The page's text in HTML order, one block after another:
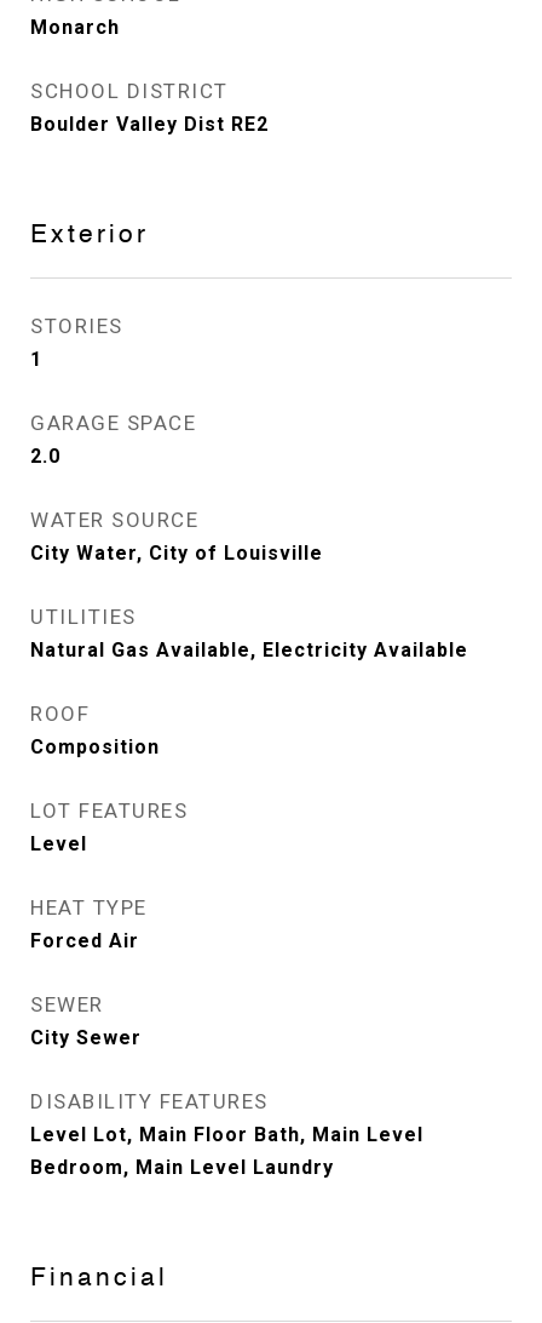
Monarch
SCHOOL DISTRICT
Boulder Valley Dist RE2
Exterior
STORIES
1
GARAGE SPACE
2.0
WATER SOURCE
City Water, City of Louisville
UTILITIES
Natural Gas Available, Electricity Available
ROOF
Composition
LOT FEATURES
Level
HEAT TYPE
Forced Air
SEWER
City Sewer
DISABILITY FEATURES
Level Lot, Main Floor Bath, Main Level
Bedroom, Main Level Laundry
Financial